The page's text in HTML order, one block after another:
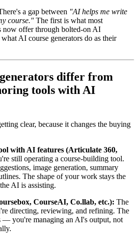
a gap between "AI helps me write
course." The first is what most
now offer through bolted-on AI
AI course generators do as their
differ from
tools with AI
clear, because it changes the buying
with AI features (Articulate 360,
still operating a course-building tool.
image generation, summary
The shape of your work stays the
AI is assisting.
CourseAI, Co.llab, etc.): The
directing, reviewing, and refining. The
— you're managing an AI's output, not